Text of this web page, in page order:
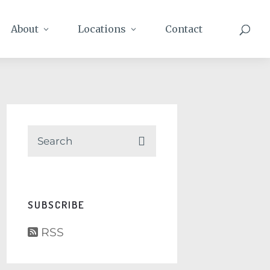
About Locations Contact
SUBSCRIBE
RSS